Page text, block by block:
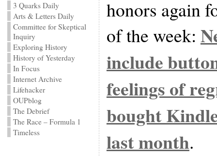
3 Quarks Daily
Arts & Letters Daily
Committee for Skeptical
Inquiry
Exploring History
History of Yesterday
In Focus
Internet Archive
Lifehacker
OUPblog
The Debrief
The Race – Formula 1
Timeless
honors again
of the week:
include
feelings of
bought
last month.